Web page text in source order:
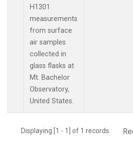
H1301
measurements
from surface
air samples
collected in
glass flasks at
Mt. Bachelor
Observatory,
United States.
Displaying [1 - 1] of 1 records.